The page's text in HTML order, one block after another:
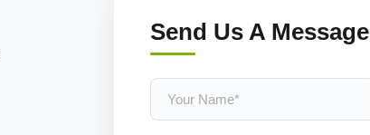
Send Us A Message